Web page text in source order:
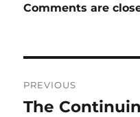
Comments are
navigation
PREVIOUS
Previous
The